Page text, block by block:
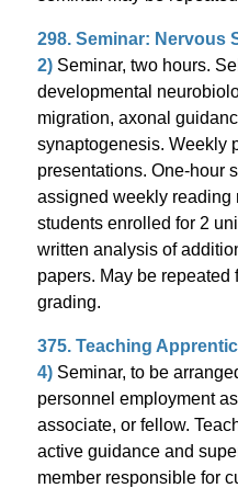
298. Seminar: Nervous
2)Seminar, two hours.
developmental
migration, axonal
synaptogenesis. Weekly
presentations. One-hour
assigned weekly reading
students enrolled for 2
written analysis of
papers. May be repeated
grading.
375. Teaching
4)Seminar, to be
personnel employment
associate, or fellow.
active guidance and
member responsible for